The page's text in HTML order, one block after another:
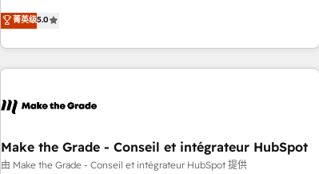
150+ in-house HubSpot-certified experts ★ 1,500+
implementations across 25+ countries ★ AI-first, RevOps-
led, onboarding-obsessed INSIDEA helps growing
companies turn HubSpot into a revenue engine. We
powered workflows that drive adoption from week one, in
with workflows built around your business, not a template.
➤ Migration: Move from any legacy CRM. Zero downtime,
菁英级5.0
Make the Grade - Conseil et intégrateur HubSpot
由 Make the Grade - Conseil et intégrateur HubSpot 提供